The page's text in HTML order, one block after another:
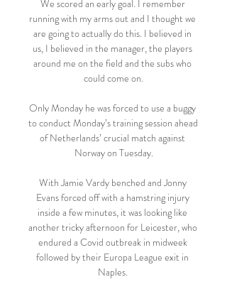
We scored an early goal. I remember
running with my arms out and I thought we
are going to actually do this. I believed in
us, I believed in the manager, the players
around me on the field and the subs who
could come on.
Only Monday he was forced to use a buggy
to conduct Monday’s training session ahead
of Netherlands’ crucial match against
Norway on Tuesday.
With Jamie Vardy benched and Jonny
Evans forced off with a hamstring injury
inside a few minutes, it was looking like
another tricky afternoon for Leicester, who
endured a Covid outbreak in midweek
followed by their Europa League exit in
Naples.